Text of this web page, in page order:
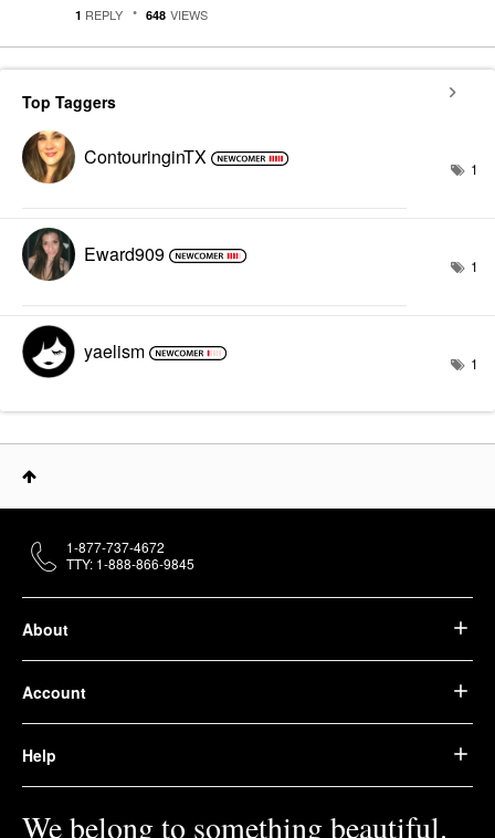
1 REPLY 648 VIEWS
Top Taggers
ContouringinTX 1
Eward909 1
yaelism 1
About
Account
Help
We belong to something beautiful.
1-877-737-4672
TTY: 1-888-866-9845